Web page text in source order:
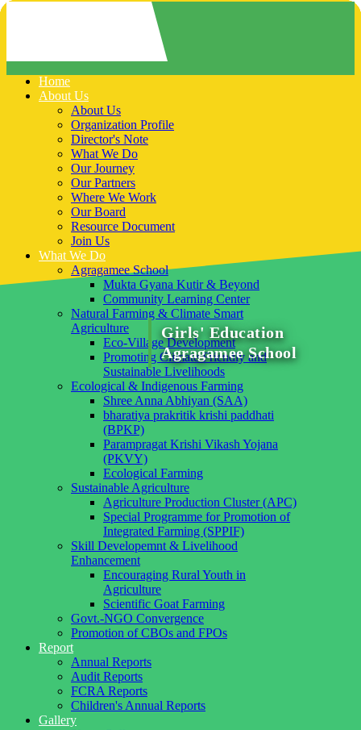
Home
About Us
About Us
Organization Profile
Director's Note
What We Do
Our Journey
Our Partners
Where We Work
Our Board
Resource Document
Join Us
What We Do
Agragamee School
Mukta Gyana Kutir & Beyond
Community Learning Center
Natural Farming & Climate Smart
Agriculture
Eco-Village Development
Promoting Climate Friendly and
Sustainable Livelihoods
Ecological & Indigenous Farming
Shree Anna Abhiyan (SAA)
bharatiya prakritik krishi paddhati
(BPKP)
Parampragat Krishi Vikash Yojana
(PKVY)
Ecological Farming
Sustainable Agriculture
Agriculture Production Cluster (APC)
Special Programme for Promotion of
Integrated Farming (SPPIF)
Skill Developemnt & Livelihood
Enhancement
Encouraging Rural Youth in
Agriculture
Scientific Goat Farming
Govt.-NGO Convergence
Promotion of CBOs and FPOs
Report
Annual Reports
Audit Reports
FCRA Reports
Children's Annual Reports
Gallery
Girls' Education
Agragamee School